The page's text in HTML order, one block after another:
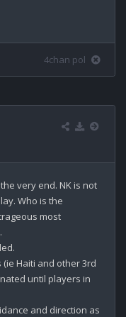
4chan pol
very end. NK is not
Who is the
most
Haiti and other 3rd
until players in
and direction as